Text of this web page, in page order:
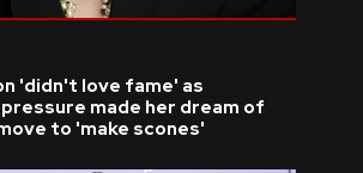
'didn't love fame' as
made her dream of
to 'make scones'